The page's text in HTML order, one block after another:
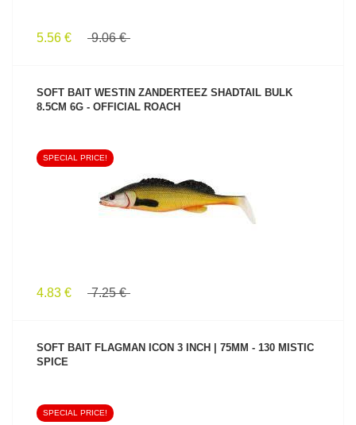
5.56 € 9.06 €
SOFT BAIT WESTIN ZANDERTEEZ SHADTAIL BULK
8.5CM 6G - OFFICIAL ROACH
SEE PRODUCT
SPECIAL PRICE!
4.83 € 7.25 €
SOFT BAIT FLAGMAN ICON 3 INCH | 75MM - 130 MISTIC
SPICE
SPECIAL PRICE!